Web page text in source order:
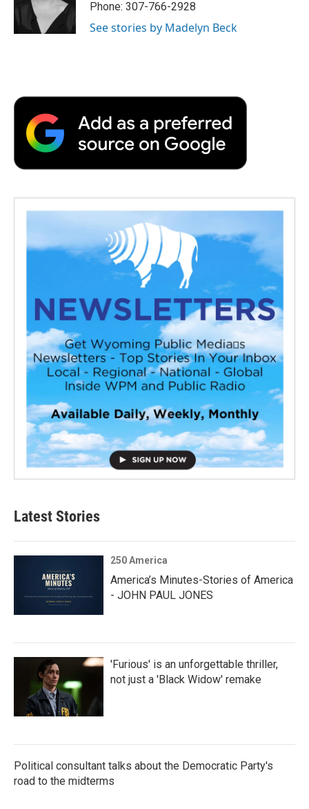
k
r
I
n
a
d
Phone: 307-766-2928
See stories by Madelyn Beck
Latest Stories
250 America
America’s Minutes-Stories of America
- JOHN PAUL JONES
'Furious' is an unforgettable thriller,
not just a 'Black Widow' remake
Political consultant talks about the Democratic Party's
road to the midterms